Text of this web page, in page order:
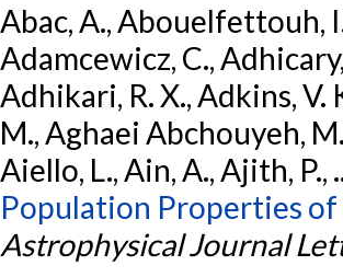
Abac, A., Abouelfettouh,
Adamcewicz, C.,
Adhikari, R. X., Adkins, V.
M., Aghaei Abchouyeh,
Aiello, L., Ain, A., Ajith,
Population Properties
Astrophysical Journal